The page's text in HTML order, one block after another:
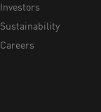
Investors
Sustainability
Careers